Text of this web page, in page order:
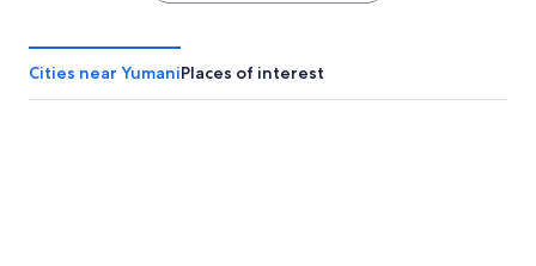
Cities near YumaniPlaces of interest